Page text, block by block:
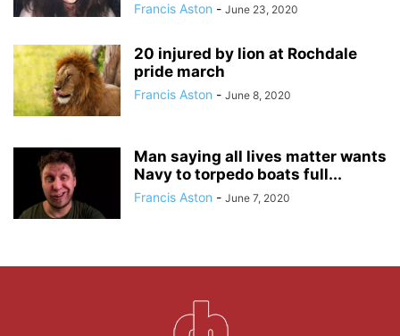
Francis Aston - June 23, 2020
20 injured by lion at Rochdale
pride march
Francis Aston - June 8, 2020
Man saying all lives matter wants
Navy to torpedo boats full...
Francis Aston - June 7, 2020